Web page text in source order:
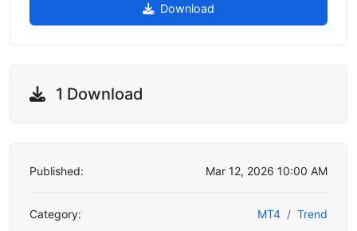
Download
1 Download
Published: Mar 12, 2026 10:00 AM
Category: MT4 Trend